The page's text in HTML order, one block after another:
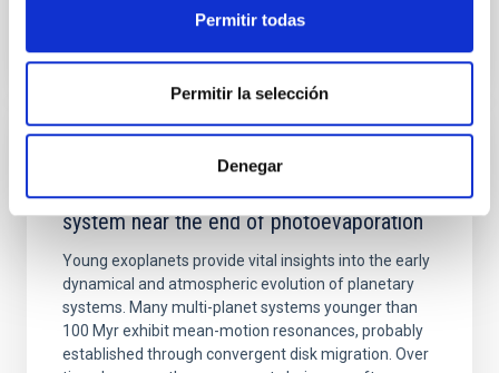
Permitir todas
Permitir la selección
Denegar
CITATIONS 0
An adolescent and near-resonant planetary
system near the end of photoevaporation
Young exoplanets provide vital insights into the early
dynamical and atmospheric evolution of planetary
systems. Many multi-planet systems younger than
100 Myr exhibit mean-motion resonances, probably
established through convergent disk migration. Over